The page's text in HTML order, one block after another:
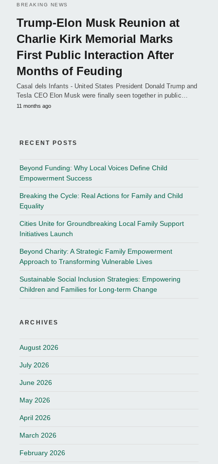
BREAKING NEWS
Trump-Elon Musk Reunion at
Charlie Kirk Memorial Marks
First Public Interaction After
Months of Feuding
Casal dels Infants - United States President Donald Trump and
Tesla CEO Elon Musk were finally seen together in public…
11 months ago
RECENT POSTS
Beyond Funding: Why Local Voices Define Child
Empowerment Success
Breaking the Cycle: Real Actions for Family and Child
Equality
Cities Unite for Groundbreaking Local Family Support
Initiatives Launch
Beyond Charity: A Strategic Family Empowerment
Approach to Transforming Vulnerable Lives
Sustainable Social Inclusion Strategies: Empowering
Children and Families for Long-term Change
ARCHIVES
August 2026
July 2026
June 2026
May 2026
April 2026
March 2026
February 2026